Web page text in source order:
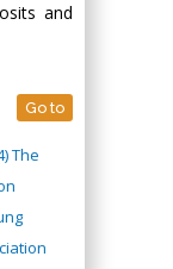
and
Go to
The